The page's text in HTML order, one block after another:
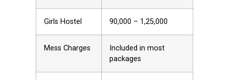
Girls Hostel ₹90,000 – ₹1,25,000
Mess Charges
Included in most
packages